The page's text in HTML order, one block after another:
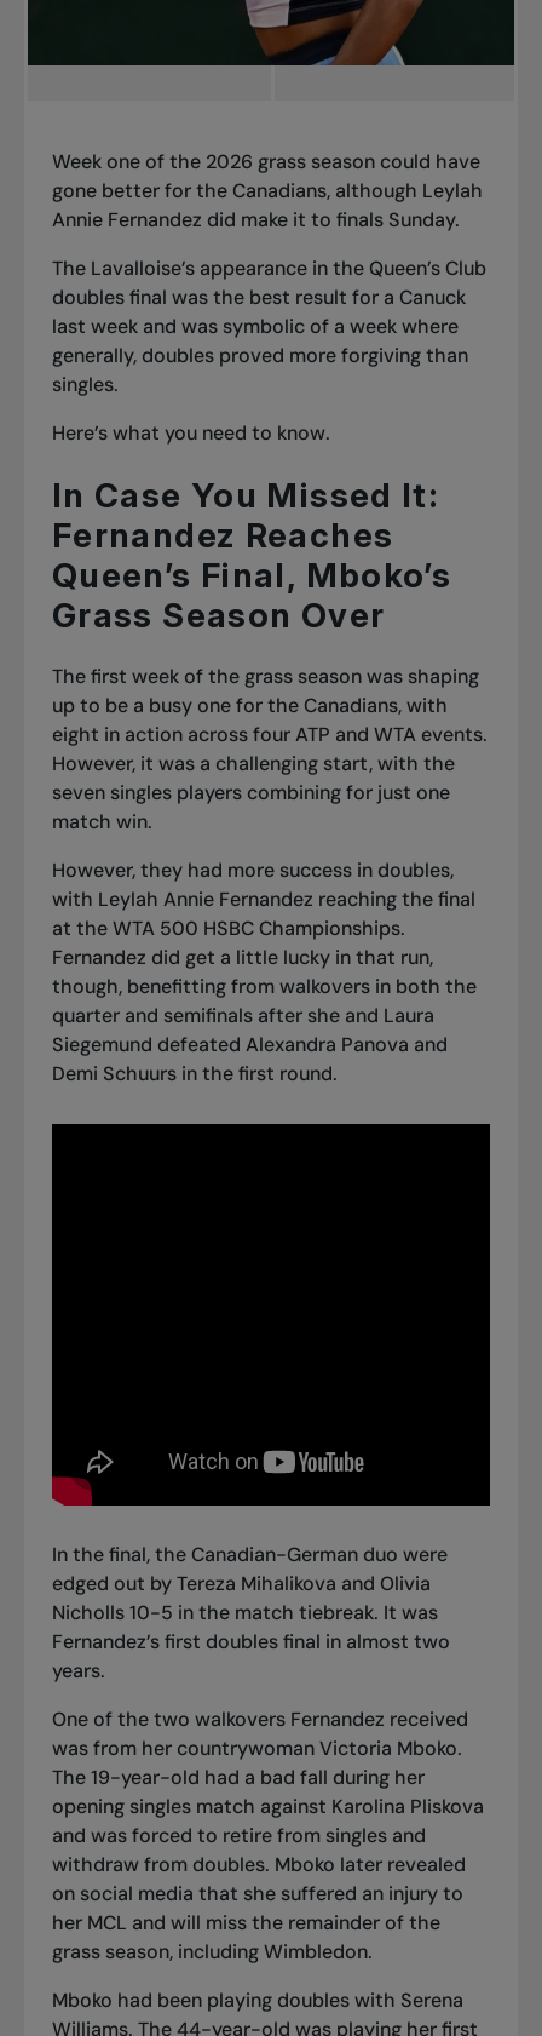
Week one of the 2026 grass season could have
gone better for the Canadians, although Leylah
Annie Fernandez did make it to finals Sunday.
The Lavalloise’s appearance in the Queen’s Club
doubles final was the best result for a Canuck
last week and was symbolic of a week where
generally, doubles proved more forgiving than
singles.
Here’s what you need to know.
In Case You Missed It:
Fernandez Reaches
Queen’s Final, Mboko’s
Grass Season Over
The first week of the grass season was shaping
up to be a busy one for the Canadians, with
eight in action across four ATP and WTA events.
However, it was a challenging start, with the
seven singles players combining for just one
match win.
However, they had more success in doubles,
with Leylah Annie Fernandez reaching the final
at the WTA 500 HSBC Championships.
Fernandez did get a little lucky in that run,
though, benefitting from walkovers in both the
quarter and semifinals after she and Laura
Siegemund defeated Alexandra Panova and
Demi Schuurs in the first round.
In the final,the Canadian-German duo were
edged out by Tereza Mihalikova and Olivia
Nicholls10-5 in the match tiebreak. It was
Fernandez’s first doubles final in almost two
years.
One of the two walkovers Fernandez received
was from her countrywoman Victoria Mboko.
The 19-year-old had a bad fall during her
opening singles match against Karolina Pliskova
and was forced to retire from singles and
withdraw from doubles. Mboko later revealed
on social media that she suffered an injury to
her MCL and will miss the remainder of the
grass season, including Wimbledon.
Mboko had been playing doubles with Serena
Williams. The 44-year-old was playing her first